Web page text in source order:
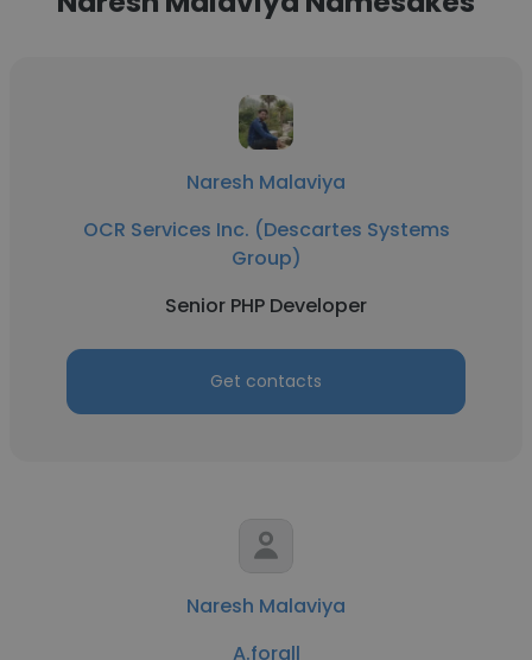
Naresh Malaviya
OCR Services Inc. (Descartes Systems
Group)
Senior PHP Developer
Get contacts
Naresh Malaviya
A.forall